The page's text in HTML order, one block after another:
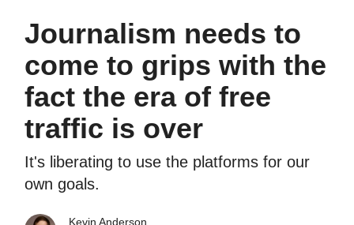
Journalism needs to
come to grips with the
fact the era of free
traffic is over
It's liberating to use the platforms for our
own goals.
Kevin Anderson